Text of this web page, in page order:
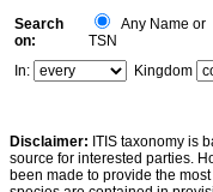
Search
on:
Any Name or
TSN
In:
Kingdom
Disclaimer: ITIS taxonomy is
source for interested parties.
been made to provide the